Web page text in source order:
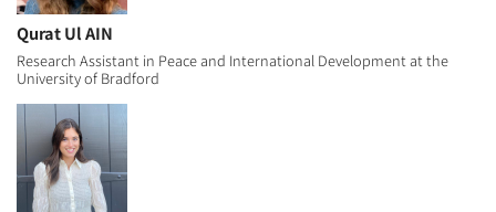
Qurat Ul AIN
Research Assistant in Peace and International Development at the
University of Bradford